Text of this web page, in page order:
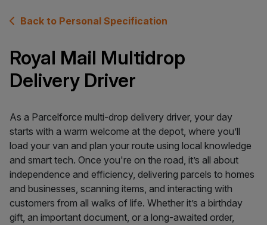
Back to Personal Specification
Royal Mail Multidrop
Delivery Driver
As a Parcelforce multi-drop delivery driver, your day
starts with a warm welcome at the depot, where you’ll
load your van and plan your route using local knowledge
and smart tech. Once you're on the road, it’s all about
independence and efficiency, delivering parcels to homes
and businesses, scanning items, and interacting with
customers from all walks of life. Whether it’s a birthday
gift, an important document, or a long-awaited order,